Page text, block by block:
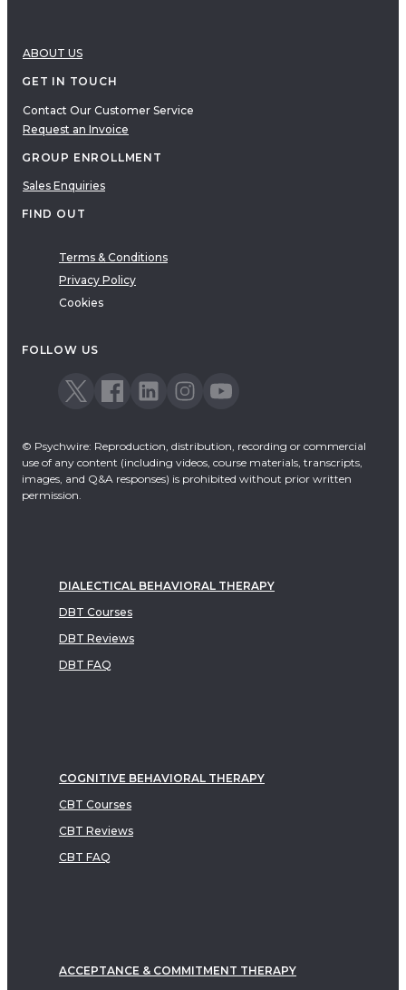
ABOUT US
GET IN TOUCH
Contact Our Customer Service
Request an Invoice
GROUP ENROLLMENT
Sales Enquiries
FIND OUT
Terms & Conditions
Privacy Policy
Cookies
FOLLOW US
© Psychwire: Reproduction, distribution, recording or commercial
use of any content (including videos, course materials, transcripts,
images, and Q&A responses) is prohibited without prior written
permission.
DIALECTICAL BEHAVIORAL THERAPY
DBT Courses
DBT Reviews
DBT FAQ
COGNITIVE BEHAVIORAL THERAPY
CBT Courses
CBT Reviews
CBT FAQ
ACCEPTANCE & COMMITMENT THERAPY